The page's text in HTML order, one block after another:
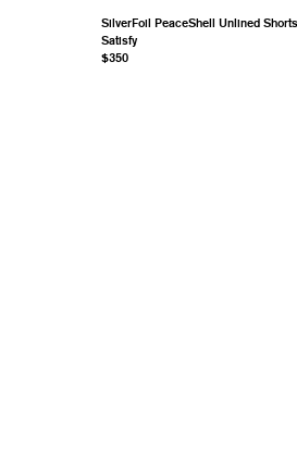
SilverFoil PeaceShell Unlined Shorts
Satisfy
$350